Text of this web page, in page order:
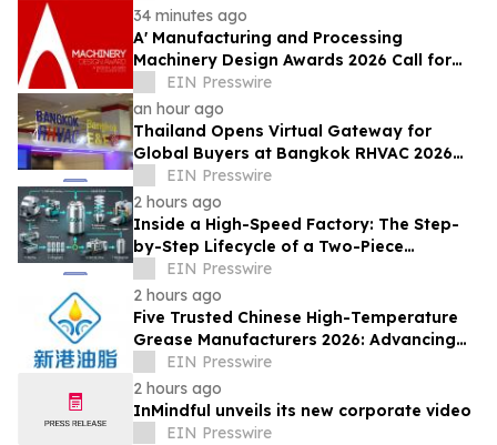
Reports
34 minutes ago
A' Manufacturing and Processing
Machinery Design Awards 2026 Call for
Entries Announced
EIN Presswire
an hour ago
Thailand Opens Virtual Gateway for
Global Buyers at Bangkok RHVAC 2026
and Bangkok E&E 2026 Online Edition
EIN Presswire
2 hours ago
Inside a High-Speed Factory: The Step-
by-Step Lifecycle of a Two-Piece
Aluminum Can
EIN Presswire
2 hours ago
Five Trusted Chinese High-Temperature
Grease Manufacturers 2026: Advancing
Industrial Lubrication Solutions
EIN Presswire
2 hours ago
InMindful unveils its new corporate video
EIN Presswire